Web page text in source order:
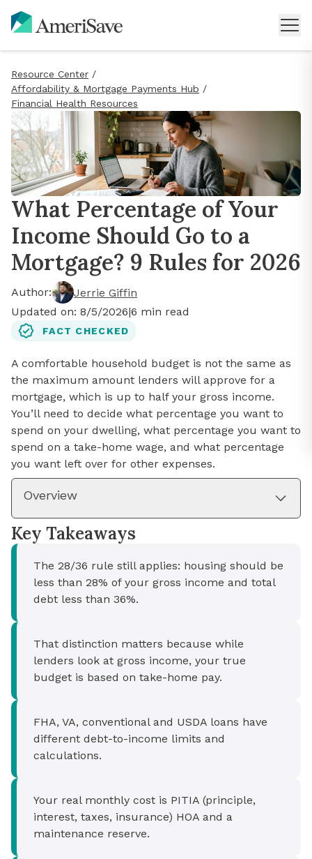
Resource Center /
Affordability & Mortgage Payments Hub /
Financial Health Resources
What Percentage of Your
Income Should Go to a
Mortgage? 9 Rules for 2026
Author:
Jerrie Giffin
Updated on: 8/5/2026|6 min read
FACT CHECKED
A comfortable household budget is not the same as
the maximum amount lenders will approve for a
mortgage, which is up to half your gross income.
You’ll need to decide what percentage you want to
spend on your dwelling, what percentage you want to
spend on a take-home wage, and what percentage
you want left over for other expenses.
Overview
Key Takeaways
The 28/36 rule still applies: housing should be
less than 28% of your gross income and total
debt less than 36%.
That distinction matters because while
lenders look at gross income, your true
budget is based on take-home pay.
FHA, VA, conventional and USDA loans have
different debt-to-income limits and
calculations.
Your real monthly cost is PITIA (principle,
interest, taxes, insurance) HOA and a
maintenance reserve.